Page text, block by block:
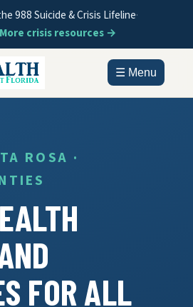
988 Suicide & Crisis Lifeline·
More crisis resources →
☰ Menu
ROSA ·
FOR ALL